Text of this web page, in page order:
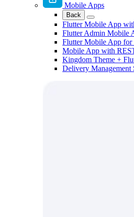
Mobile Apps
Back
Flutter Mobile App
Flutter Admin Mobile
Flutter Mobile App
Mobile App with
Kingdom Theme +
Delivery